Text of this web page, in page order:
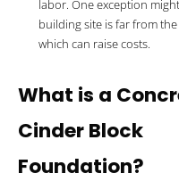
labor. One exception
building site is far from
which can raise costs.
What is a
Cinder Block
Foundation?